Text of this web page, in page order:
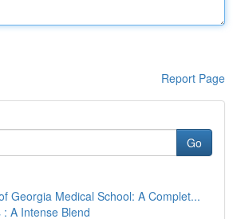
Report Page
Go
Georgia Medical School: A Complet...
A Intense Blend